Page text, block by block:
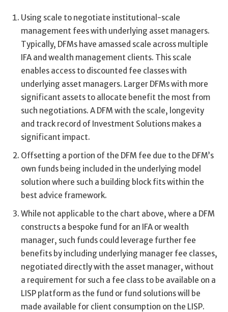
Using scale to negotiate institutional-scale
management fees with underlying asset managers.
Typically, DFMs have amassed scale across multiple
IFA and wealth management clients. This scale
enables access to discounted fee classes with
underlying asset managers. Larger DFMs with more
significant assets to allocate benefit the most from
such negotiations. A DFM with the scale, longevity
and track record of Investment Solutions makes a
significant impact.
Offsetting a portion of the DFM fee due to the DFM’s
own funds being included in the underlying model
solution where such a building block fits within the
best advice framework.
While not applicable to the chart above, where a DFM
constructs a bespoke fund for an IFA or wealth
manager, such funds could leverage further fee
benefits by including underlying manager fee classes,
negotiated directly with the asset manager, without
a requirement for such a fee class to be available on a
LISP platform as the fund or fund solutions will be
made available for client consumption on the LISP.